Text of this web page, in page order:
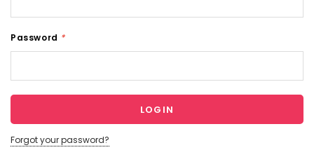
Password *
Forgot your password?